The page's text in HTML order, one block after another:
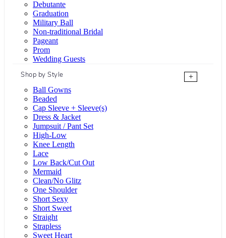
Debutante
Graduation
Military Ball
Non-traditional Bridal
Pageant
Prom
Wedding Guests
Shop by Style
+
Ball Gowns
Beaded
Cap Sleeve + Sleeve(s)
Dress & Jacket
Jumpsuit / Pant Set
High-Low
Knee Length
Lace
Low Back/Cut Out
Mermaid
Clean/No Glitz
One Shoulder
Short Sexy
Short Sweet
Straight
Strapless
Sweet Heart